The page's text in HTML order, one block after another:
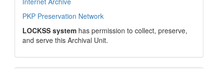
PKP Preservation Network
LOCKSS system has permission to collect, preserve,
and serve this Archival Unit.